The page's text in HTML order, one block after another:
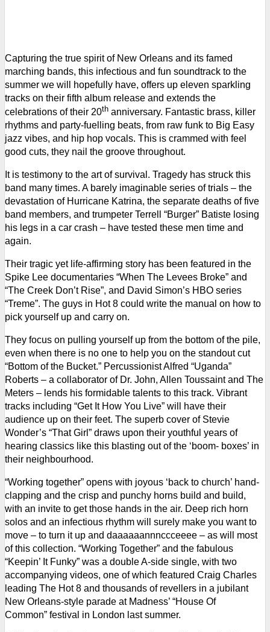
Capturing the true spirit of New Orleans and its famed
marching bands, this infectious and fun soundtrack to the
summer we will hopefully have, offers up eleven sparkling
tracks on their fifth album release and extends the
celebrations of their 20th anniversary. Fantastic brass, killer
rhythms and party-fuelling beats, from raw funk to Big Easy
jazz vibes, and hip hop vocals. This is crammed with feel
good cuts, they nail the groove throughout.
It is testimony to the art of survival. Tragedy has struck this
band many times. A barely imaginable series of trials – the
devastation of Hurricane Katrina, the separate deaths of five
band members, and trumpeter Terrell “Burger” Batiste losing
his legs in a car crash – have tested these men time and
again.
Their tragic yet life-affirming story has been featured in the
Spike Lee documentaries “When The Levees Broke” and
“The Creek Don’t Rise”, and David Simon’s HBO series
“Treme”. The guys in Hot 8 could write the manual on how to
pick yourself up and carry on.
They focus on pulling yourself up from the bottom of the pile,
even when there is no one to help you on the standout cut
“Bottom of the Bucket.” Percussionist Alfred “Uganda”
Roberts – a collaborator of Dr. John, Allen Toussaint and The
Meters – lends his formidable talents to this track. Vibrant
tracks including “Get It How You Live” will have their
audience up on their feet. The superb cover of Stevie
Wonder’s “That Girl” draws upon their youthful years of
hearing classics like this blasting out of the ‘boom- boxes’ in
their neighbourhood.
“Working together” opens with joyous ‘back to church’ hand-
clapping and the crisp and punchy horns build and build,
with an invite to get those hands in the air. Deep rich horn
solos and an infectious rhythm will surely make you want to
move – to turn it up and daaaaaannnccceeee – as will most
of this collection. “Working Together” and the fabulous
“Keepin’ It Funky” was a double A-side single, with two
accompanying videos, one of which featured Craig Charles
leading The Hot 8 and thousands of revellers in a jubilant
New Orleans-style parade at Madness’ “House Of
Common” festival in London last summer.